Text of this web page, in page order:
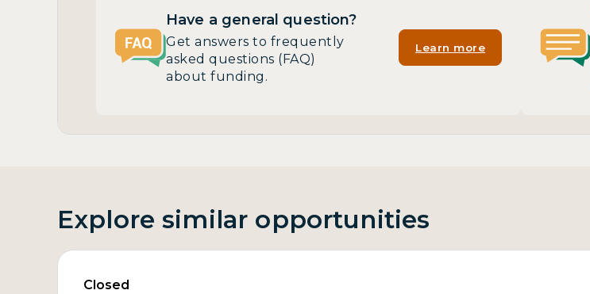
Have a general question?
Get answers to frequently
asked questions (FAQ)
about funding.
Learn more
Explore similar opportunities
Closed